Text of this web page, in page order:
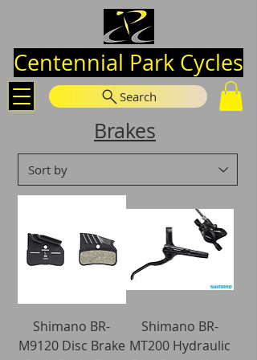
Centennial Park Cycles
Search
Brakes
Shimano BR-
M9120 Disc Brake
Shimano BR-
MT200 Hydraulic